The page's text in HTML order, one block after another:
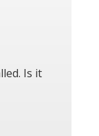
Is it